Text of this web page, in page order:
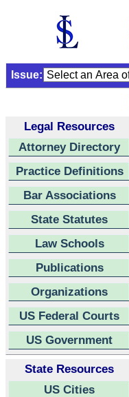
Issue:
Legal Resources
Attorney Directory
Practice Definitions
Bar Associations
State Statutes
Law Schools
Publications
Organizations
US Federal Courts
US Government
State Resources
US Cities